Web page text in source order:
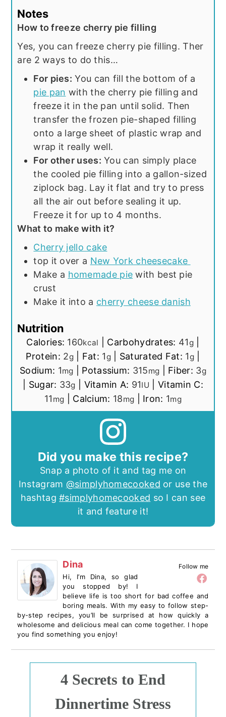
Notes
How to freeze cherry pie filling
Yes, you can freeze cherry pie filling. Ther
are 2 ways to do this…
For pies: You can fill the bottom of a
pie pan with the cherry pie filling and
freeze it in the pan until solid. Then
transfer the frozen pie-shaped filling
onto a large sheet of plastic wrap and
wrap it really well.
For other uses: You can simply place
the cooled pie filling into a gallon-sized
ziplock bag. Lay it flat and try to press
all the air out before sealing it up.
Freeze it for up to 4 months.
What to make with it?
Cherry jello cake
top it over a New York cheesecake
Make a homemade pie with best pie
crust
Make it into a cherry cheese danish
Nutrition
Calories: 160kcal Carbohydrates: 41g|
Protein: 2g| Fat: 1g| Saturated Fat: 1g|
Sodium: 1mg Potassium: 315mg Fiber: 3g
Sugar: 33g Vitamin A: 91IU
Vitamin C:
11 mg Calcium: 18mg Iron: 1mg
Did you make this recipe?
Snap a photo of it and tag me on
Instagram @simplyhomecooked or use the
hashtag#simplyhomecooked so I can see
it and feature it!
Follow me
Dina
Hi, I’m Dina, so glad
you stopped by! I
believe life is too short for bad coffee and
boring meals. With my easy to follow step-
by-step recipes, you’ll be surprised at how quickly a
wholesome and delicious meal can come together. I hope
you find something you enjoy!
4 Secrets to End
Dinnertime Stress